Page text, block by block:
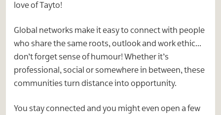
love of Tayto!
Global networks make it easy to connect with people
who share the same roots, outlook and work ethic…
don’t forget sense of humour! Whether it’s
professional, social or somewhere in between, these
communities turn distance into opportunity.
You stay connected and you might even open a few